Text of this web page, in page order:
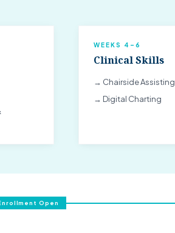
WEEKS 4–6
Clinical Skills
→ Chairside Assisting
→ Digital Charting
Open